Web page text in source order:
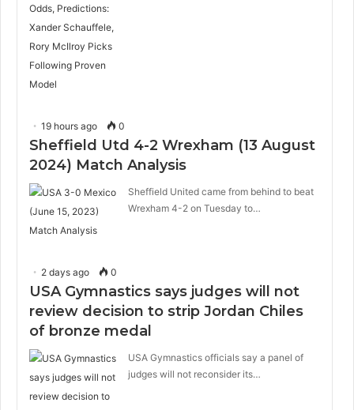
19 hours ago 0
Sheffield Utd 4-2 Wrexham (13 August
2024) Match Analysis
Sheffield United came from behind to beat
Wrexham 4-2 on Tuesday to…
2 days ago 0
USA Gymnastics says judges will not
review decision to strip Jordan Chiles
of bronze medal
USA Gymnastics officials say a panel of
judges will not reconsider its…